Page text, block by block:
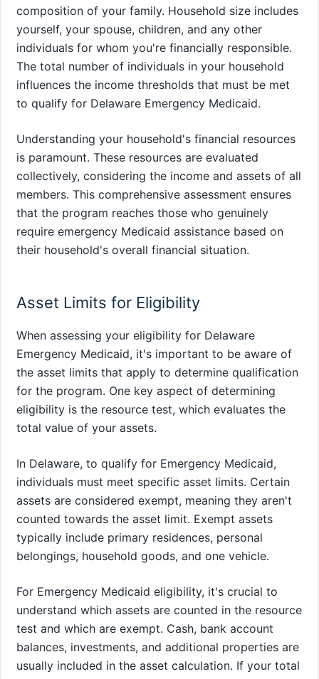
composition of your family. Household size includes
yourself, your spouse, children, and any other
individuals for whom you're financially responsible.
The total number of individuals in your household
influences the income thresholds that must be met
to qualify for Delaware Emergency Medicaid.
Understanding your household's financial resources
is paramount. These resources are evaluated
collectively, considering the income and assets of all
members. This comprehensive assessment ensures
that the program reaches those who genuinely
require emergency Medicaid assistance based on
their household's overall financial situation.
Asset Limits for Eligibility
When assessing your eligibility for Delaware
Emergency Medicaid, it's important to be aware of
the asset limits that apply to determine qualification
for the program. One key aspect of determining
eligibility is the resource test, which evaluates the
total value of your assets.
In Delaware, to qualify for Emergency Medicaid,
individuals must meet specific asset limits. Certain
assets are considered exempt, meaning they aren't
counted towards the asset limit. Exempt assets
typically include primary residences, personal
belongings, household goods, and one vehicle.
For Emergency Medicaid eligibility, it's crucial to
understand which assets are counted in the resource
test and which are exempt. Cash, bank account
balances, investments, and additional properties are
usually included in the asset calculation. If your total